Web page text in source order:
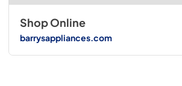
Shop Online
barrysappliances.com